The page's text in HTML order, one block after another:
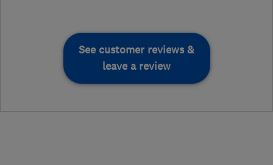
See customer reviews &
leave a review